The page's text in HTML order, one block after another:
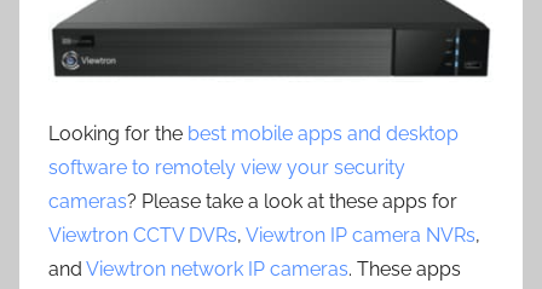
Looking for the best mobile apps and desktop
software to remotely view your security
cameras? Please take a look at these apps for
Viewtron CCTV DVRs, Viewtron IP camera NVRs,
and Viewtron network IP cameras. These apps